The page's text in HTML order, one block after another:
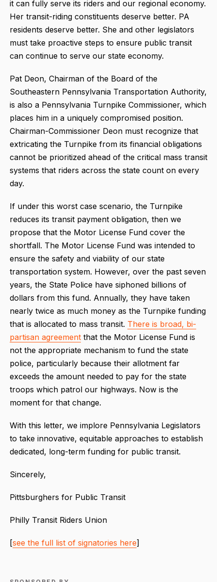
it can fully serve its riders and our regional economy.
Her transit-riding constituents deserve better. PA
residents deserve better. She and other legislators
must take proactive steps to ensure public transit
can continue to serve our state economy.
Pat Deon, Chairman of the Board of the
Southeastern Pennsylvania Transportation Authority,
is also a Pennsylvania Turnpike Commissioner, which
places him in a uniquely compromised position.
Chairman-Commissioner Deon must recognize that
extricating the Turnpike from its financial obligations
cannot be prioritized ahead of the critical mass transit
systems that riders across the state count on every
day.
If under this worst case scenario, the Turnpike
reduces its transit payment obligation, then we
propose that the Motor License Fund cover the
shortfall. The Motor License Fund was intended to
ensure the safety and viability of our state
transportation system. However, over the past seven
years, the State Police have siphoned billions of
dollars from this fund. Annually, they have taken
nearly twice as much money as the Turnpike funding
that is allocated to mass transit. There is broad, bi-
partisan agreement that the Motor License Fund is
not the appropriate mechanism to fund the state
police, particularly because their allotment far
exceeds the amount needed to pay for the state
troops which patrol our highways. Now is the
moment for that change.
With this letter, we implore Pennsylvania Legislators
to take innovative, equitable approaches to establish
dedicated, long-term funding for public transit.
Sincerely,
Pittsburghers for Public Transit
Philly Transit Riders Union
[see the full list of signatories here]